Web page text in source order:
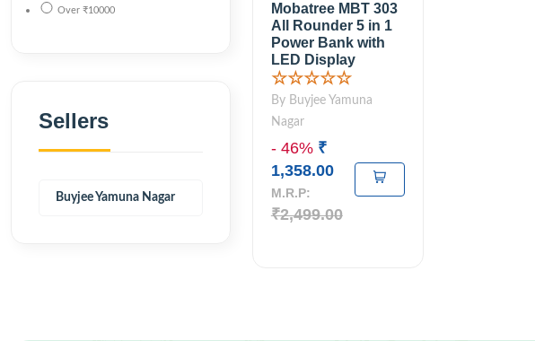
Mobatree MBT 303
All Rounder 5 in 1
Power Bank with
LED Display
☆☆☆☆☆
By Buyjee Yamuna
Nagar
- 46% ₹
1,358.00
M.R.P:
₹2,499.00
Over ₹10000
Sellers
Buyjee Yamuna Nagar